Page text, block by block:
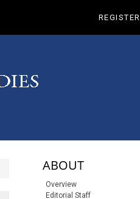
REGISTER
sidebar-links
ABOUT
Overview
Editorial Staff